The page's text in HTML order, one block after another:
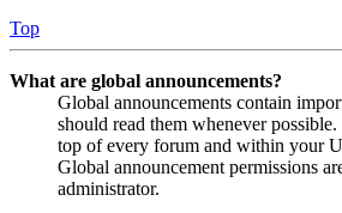
Top
What are global announcements?
Global announcements contain
should read them whenever
top of every forum and within your
Global announcement permissions
administrator.